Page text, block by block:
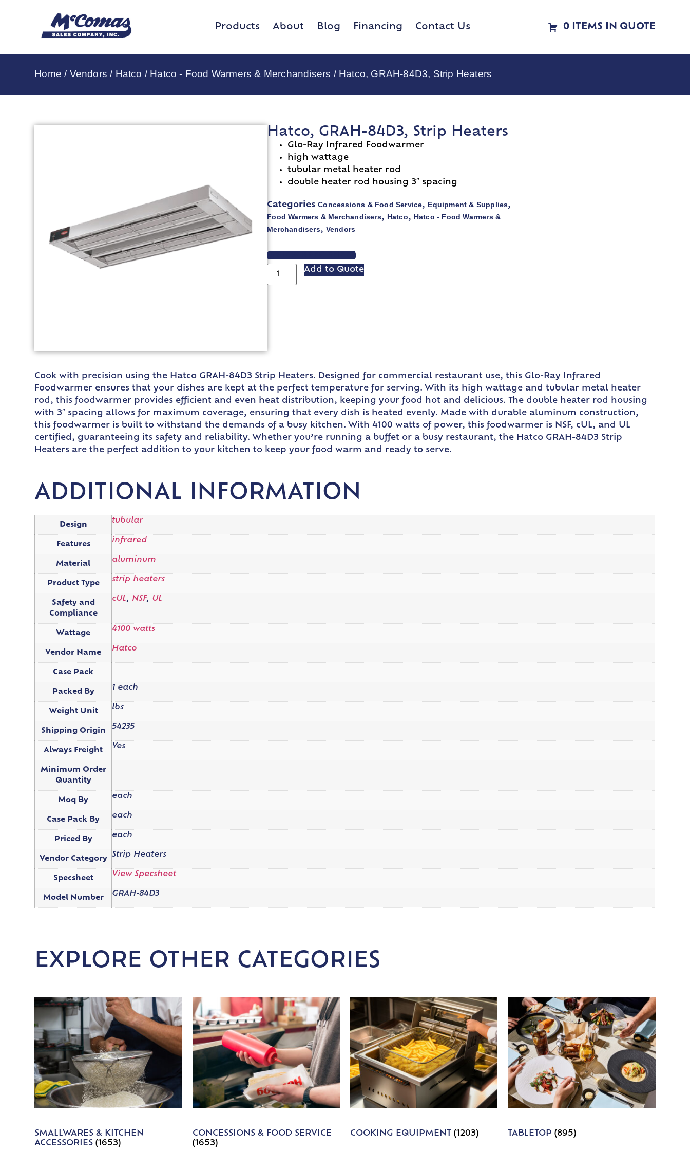
Products About Blog Financing Contact Us 0 ITEMS IN QUOTE
Home / Vendors / Hatco / Hatco - Food Warmers & Merchandisers / Hatco, GRAH-84D3, Strip Heaters
Hatco, GRAH-84D3, Strip Heaters
Glo-Ray Infrared Foodwarmer
high wattage
tubular metal heater rod
double heater rod housing 3″ spacing
Categories Concessions & Food Service, Equipment & Supplies,
Food Warmers & Merchandisers, Hatco, Hatco - Food Warmers &
Merchandisers, Vendors
VIEW SPEC SHEET
Add to Quote
Cook with precision using the Hatco GRAH-84D3 Strip Heaters. Designed for commercial restaurant use, this Glo-Ray Infrared
Foodwarmer ensures that your dishes are kept at the perfect temperature for serving. With its high wattage and tubular metal heater
rod, this foodwarmer provides efficient and even heat distribution, keeping your food hot and delicious. The double heater rod housing
with 3″ spacing allows for maximum coverage, ensuring that every dish is heated evenly. Made with durable aluminum construction,
this foodwarmer is built to withstand the demands of a busy kitchen. With 4100 watts of power, this foodwarmer is NSF, cUL, and UL
certified, guaranteeing its safety and reliability. Whether you’re running a buffet or a busy restaurant, the Hatco GRAH-84D3 Strip
Heaters are the perfect addition to your kitchen to keep your food warm and ready to serve.
ADDITIONAL INFORMATION
Design
tubular
Features
infrared
Material
aluminum
Product Type
strip heaters
Safety and
Compliance
cUL, NSF, UL
Wattage
4100 watts
Vendor Name
Hatco
Case Pack
Packed By
1 each
Weight Unit
lbs
Shipping Origin
54235
Always Freight
Yes
Minimum Order
Quantity
Moq By
each
Case Pack By
each
Priced By
each
Vendor Category
Strip Heaters
Specsheet
View Specsheet
Model Number
GRAH-84D3
EXPLORE OTHER CATEGORIES
SMALLWARES & KITCHEN
ACCESSORIES(1653)
CONCESSIONS & FOOD SERVICE
(1653)
COOKING EQUIPMENT (1203) TABLETOP(895)